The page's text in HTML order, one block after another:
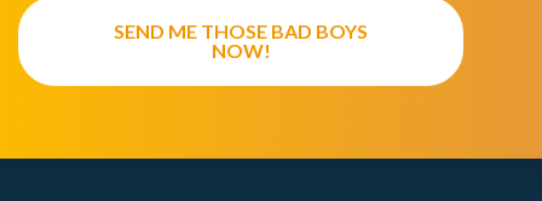
SEND ME THOSE BAD BOYS
NOW!